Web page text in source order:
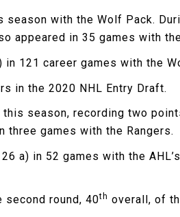
with the Wolf Pack.
appeared in 35 games with
121 career games with the
in the 2020 NHL Entry Draft.
season, recording two
three games with the Rangers.
a) in 52 games with the
second round, 40th overall, of